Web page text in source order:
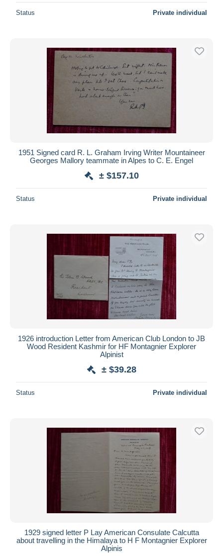
Status Private individual
1951 Signed card R. L. Graham Irving Writer Mountaineer
Georges Mallory teammate in Alpes to C. E. Engel
± $157.10
Status Private individual
1926 introduction Letter from American Club London to JB
Wood Resident Kashmir for HF Montagnier Explorer
Alpinist
± $39.28
Status Private individual
1929 signed letter P Lay American Consulate Calcutta
about travelling in the Himalaya to H F Montagnier Explorer
Alpinis